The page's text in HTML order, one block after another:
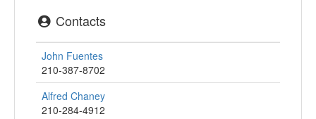
Contacts
John Fuentes
210-387-8702
Alfred Chaney
210-284-4912